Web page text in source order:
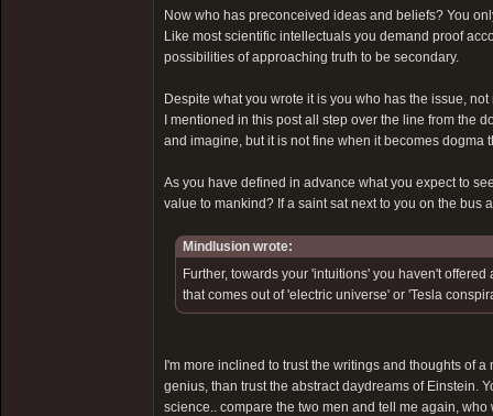
Now who has preconceived ideas and beliefs? You
Like most scientific intellectuals you demand proof
possibilities of approaching truth to be secondary.
Despite what you wrote it is you who has the issue,
I mentioned in this post all step over the line from the
and imagine, but it is not fine when it becomes dogma
As you have defined in advance what you expect to
value to mankind? If a saint sat next to you on the bus
Mindlusion wrote:
Further, towards your 'intuitions' you haven't
that comes out of 'electric universe' or 'Tesla
I'm more inclined to trust the writings and thoughts of
genius, than trust the abstract daydreams of Einstein.
science.. compare the two men and tell me again,